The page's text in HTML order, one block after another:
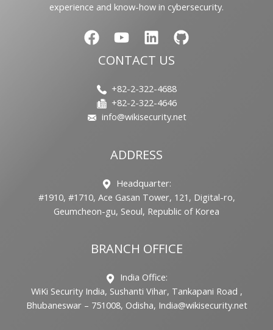
experience and know-how in cybersecurity.
CONTACT US
+82-2-322-4688
+82-2-322-4646
info@wikisecurity.net
ADDRESS
Headquarter:
#1910, #1710, Ace Gasan Tower, 121, Digital-ro,
Geumcheon-gu, Seoul, Republic of Korea
BRANCH OFFICE
India Office:
WiKi Security India, Sushanti Vihar, Tankapani Road ,
Bhubaneswar – 751008, Odisha, India@wikisecurity.net